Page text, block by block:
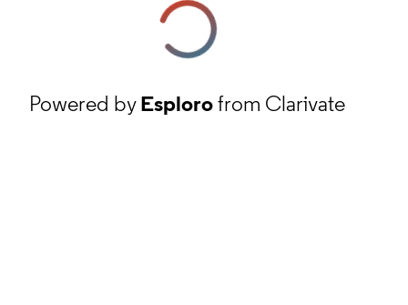
Powered byEsplorofrom Clarivate